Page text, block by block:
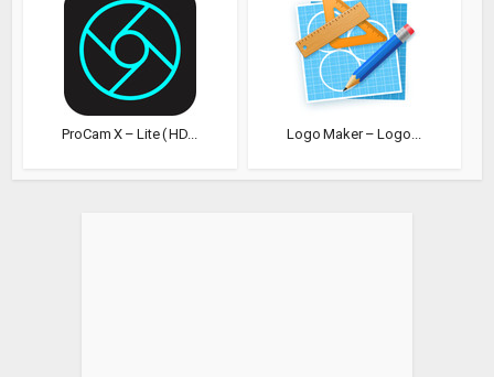
ProCam X – Lite ( HD... Logo Maker – Logo...